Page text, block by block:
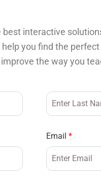
interactive
you find the
the way you
Email *